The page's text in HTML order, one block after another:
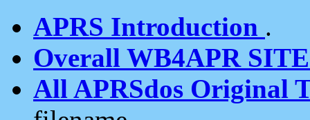
APRS Introduction .
Overall WB4APR
All APRSdos Original